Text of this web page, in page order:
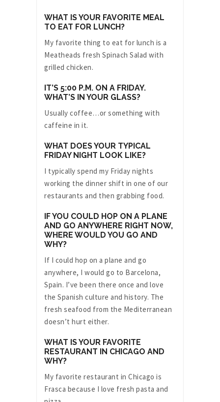
WHAT IS YOUR FAVORITE MEAL
TO EAT FOR LUNCH?
My favorite thing to eat for lunch is a
Meatheads fresh Spinach Salad with
grilled chicken.
IT’S 5:00 P.M. ON A FRIDAY.
WHAT’S IN YOUR GLASS?
Usually coffee…or something with
caffeine in it.
WHAT DOES YOUR TYPICAL
FRIDAY NIGHT LOOK LIKE?
I typically spend my Friday nights
working the dinner shift in one of our
restaurants and then grabbing food.
IF YOU COULD HOP ON A PLANE
AND GO ANYWHERE RIGHT NOW,
WHERE WOULD YOU GO AND
WHY?
If I could hop on a plane and go
anywhere, I would go to Barcelona,
Spain. I’ve been there once and love
the Spanish culture and history. The
fresh seafood from the Mediterranean
doesn’t hurt either.
WHAT IS YOUR FAVORITE
RESTAURANT IN CHICAGO AND
WHY?
My favorite restaurant in Chicago is
Frasca because I love fresh pasta and